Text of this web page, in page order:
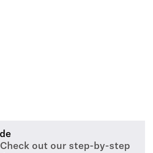
Check out our step-by-step